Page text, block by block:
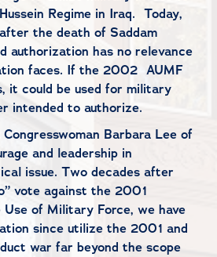
Regime in Iraq. Today,
the death of Saddam
authorization has no relevance
faces. If the 2002 AUMF
it could be used for military
intended to authorize.
Barbara Lee of
and leadership in
issue. Two decades after
vote against the 2001
of Military Force, we have
since utilize the 2001 and
war far beyond the scope